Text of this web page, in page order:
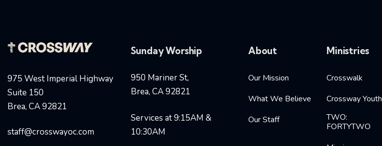
975 West Imperial Highway
Suite 150
Brea, CA 92821
staff@crosswayoc.com
Sunday Worship
950 Mariner St,
Brea, CA 92821
Services at 9:15AM &
10:30AM
About
Our Mission
What We Believe
Our Staff
Ministries
Crosswalk
Crossway Youth
TWO:
FORTYTWO